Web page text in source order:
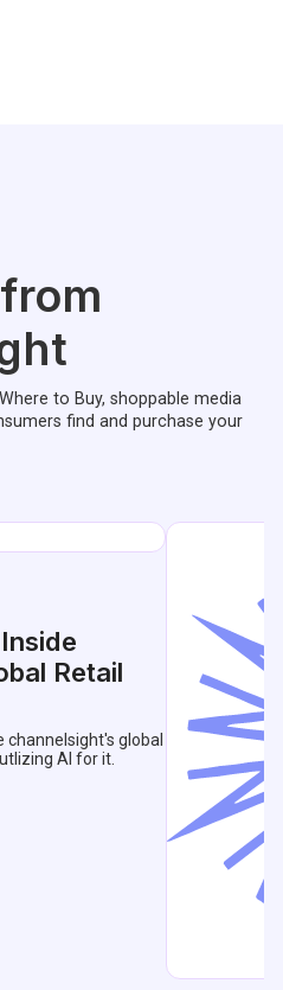
to Buy, shoppable media
find and purchase your
Retail
channelsight's global
AI for it.